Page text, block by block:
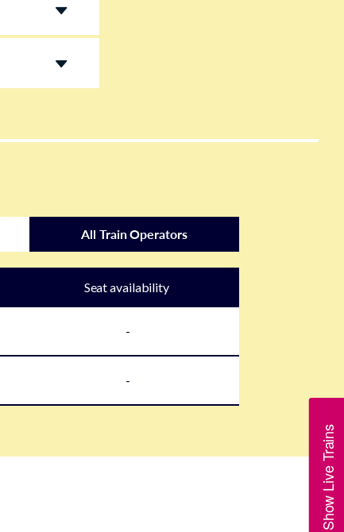
Show Live Trains
All Train Operators
Seat availability
-
-